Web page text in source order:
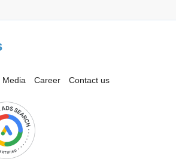
Media Career Contact us